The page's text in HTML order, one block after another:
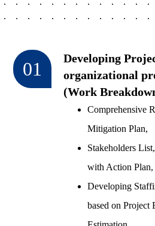
01
Developing
organizational
(Work
Comprehensive
Mitigation Plan,
Stakeholders
with Action Plan,
Developing
based on Project